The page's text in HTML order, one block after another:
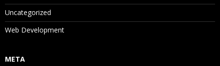
Uncategorized
Web Development
META